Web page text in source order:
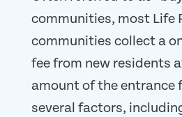
communities, most Life
communities collect a
fee from new residents
amount of the entrance
several factors,